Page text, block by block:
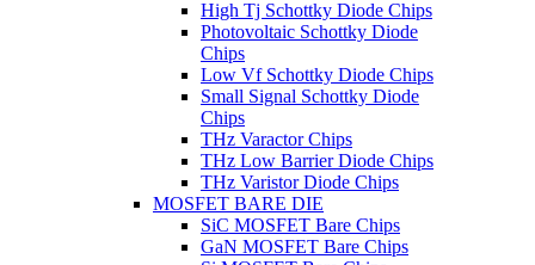
High Tj Schottky Diode Chips
Photovoltaic Schottky Diode
Chips
Low Vf Schottky Diode Chips
Small Signal Schottky Diode
Chips
THz Varactor Chips
THz Low Barrier Diode Chips
THz Varistor Diode Chips
MOSFET BARE DIE
SiC MOSFET Bare Chips
GaN MOSFET Bare Chips